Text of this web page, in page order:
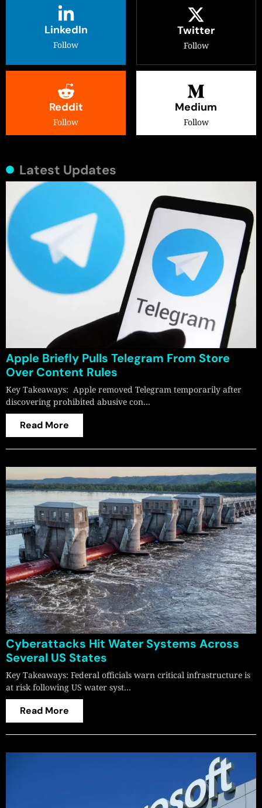
LinkedIn
Follow
Twitter
Follow
Reddit
Follow
Medium
Follow
Latest Updates
Apple Briefly Pulls Telegram From Store
Over Content Rules
Key Takeaways: Apple removed Telegram temporarily after
discovering prohibited abusive con…
Read More
Cyberattacks Hit Water Systems Across
Several US States
Key Takeaways: Federal officials warn critical infrastructure is
at risk following US water syst…
Read More